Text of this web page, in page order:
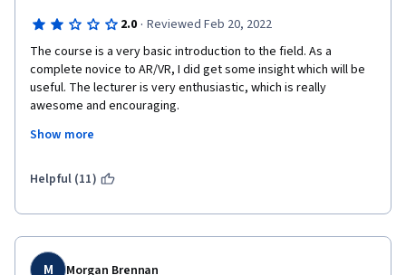
2.0 · Reviewed Feb 20, 2022
The course is a very basic introduction to the field. As a
complete novice to AR/VR, I did get some insight which will be
useful. The lecturer is very enthusiastic, which is really
awesome and encouraging.
However, overall the course is rather shallow, there are
substantial content. I had the stamina to complete the honors
wasted. Some of the discussion provided at the course is
characterised as overly academic. For example, there is a
lengthy explanation of what X in XR means, with a suggested
Show more
Helpful (11)
M Morgan Brennan